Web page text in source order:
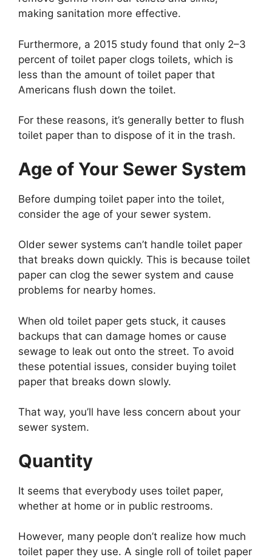
making sanitation more effective.
Furthermore, a 2015 study found that only 2–3
percent of toilet paper clogs toilets, which is
less than the amount of toilet paper that
Americans flush down the toilet.
For these reasons, it’s generally better to flush
toilet paper than to dispose of it in the trash.
Age of Your Sewer System
Before dumping toilet paper into the toilet,
consider the age of your sewer system.
Older sewer systems can’t handle toilet paper
that breaks down quickly. This is because toilet
paper can clog the sewer system and cause
problems for nearby homes.
When old toilet paper gets stuck, it causes
backups that can damage homes or cause
sewage to leak out onto the street. To avoid
these potential issues, consider buying toilet
paper that breaks down slowly.
That way, you’ll have less concern about your
sewer system.
Quantity
It seems that everybody uses toilet paper,
whether at home or in public restrooms.
However, many people don’t realize how much
toilet paper they use. A single roll of toilet paper